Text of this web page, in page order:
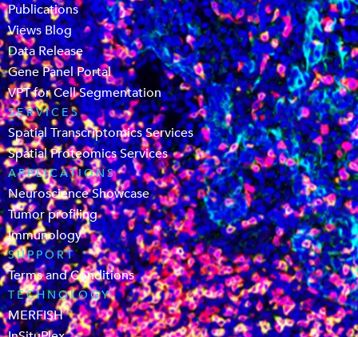
Publications
Views Blog
Data Release
Gene Panel Portal
VPT for Cell Segmentation
SERVICES
Spatial Transcriptomics Services
Spatial Proteomics Services
APPLICATIONS
Neuroscience Showcase
Tumor profiling
Immunology
SUPPORT
Terms and Conditions
TECHNOLOGY
MERFISH